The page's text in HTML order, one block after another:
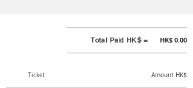
Total Paid HK$ = HK$ 0.00
Ticket Amount HK$